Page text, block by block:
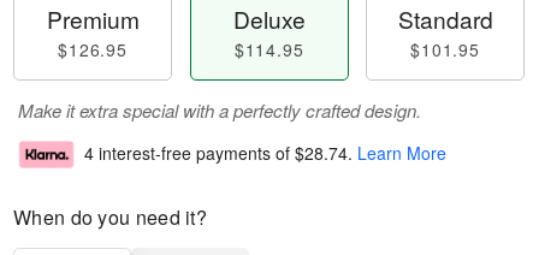
Premium
$126.95
Deluxe
$114.95
Standard
$101.95
Make it extra special with a perfectly crafted design.
4 interest-free payments of $28.74. Learn More
When do you need it?